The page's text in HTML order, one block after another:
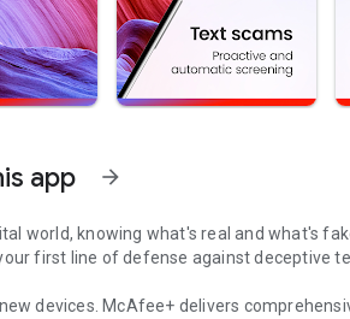
app arrow_forward
world, knowing what's real and what's
first line of defense against deceptive
devices. McAfee+ delivers